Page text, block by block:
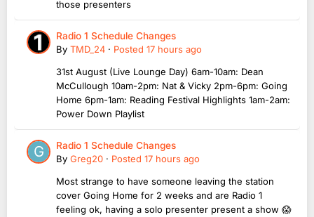
those presenters
Radio 1 Schedule Changes
By TMD_24 · Posted 17 hours ago
31st August (Live Lounge Day) 6am-10am: Dean
McCullough 10am-2pm: Nat & Vicky 2pm-6pm: Going
Home 6pm-1am: Reading Festival Highlights 1am-2am:
Power Down Playlist
Radio 1 Schedule Changes
By Greg20 · Posted 17 hours ago
Most strange to have someone leaving the station
cover Going Home for 2 weeks and are Radio 1
feeling ok, having a solo presenter present a show 😱